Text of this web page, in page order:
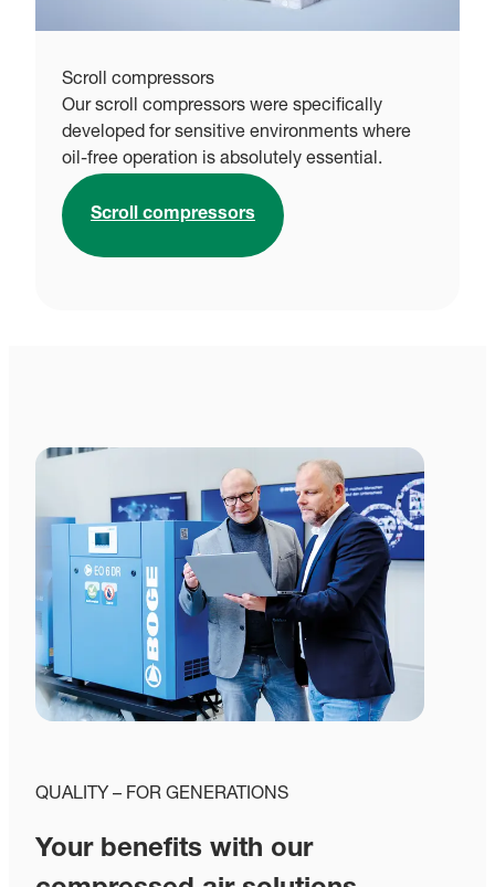
Scroll compressors
Our scroll compressors were specifically
developed for sensitive environments where
oil-free operation is absolutely essential.
Scroll compressors
QUALITY – FOR GENERATIONS
Your benefits with our